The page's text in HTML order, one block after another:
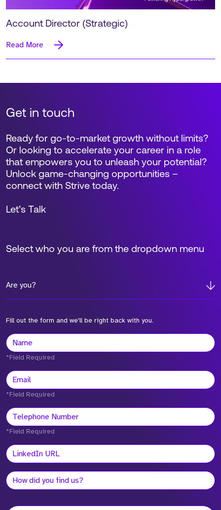
Account Director (Strategic)
Read More
Get in touch
Select who you are from the dropdown menu
Are you?
Fill out the form and we'll be right back with you.
Ready for go-to-market growth without limits?
Or looking to accelerate your career in a role
that empowers you to unleash your potential?
Unlock game-changing opportunities –
connect with Strive today.
Let’s Talk
*Field Required
*Field Required
*Field Required